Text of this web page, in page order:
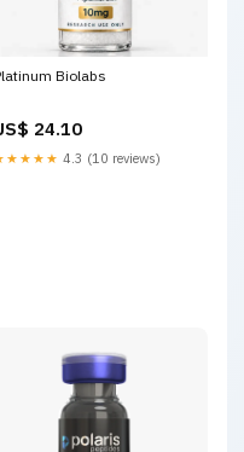
Biolabs
24.10
4.3 (10 reviews)